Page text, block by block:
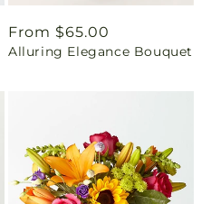
Regular
price
From $65.00
Alluring Elegance Bouquet